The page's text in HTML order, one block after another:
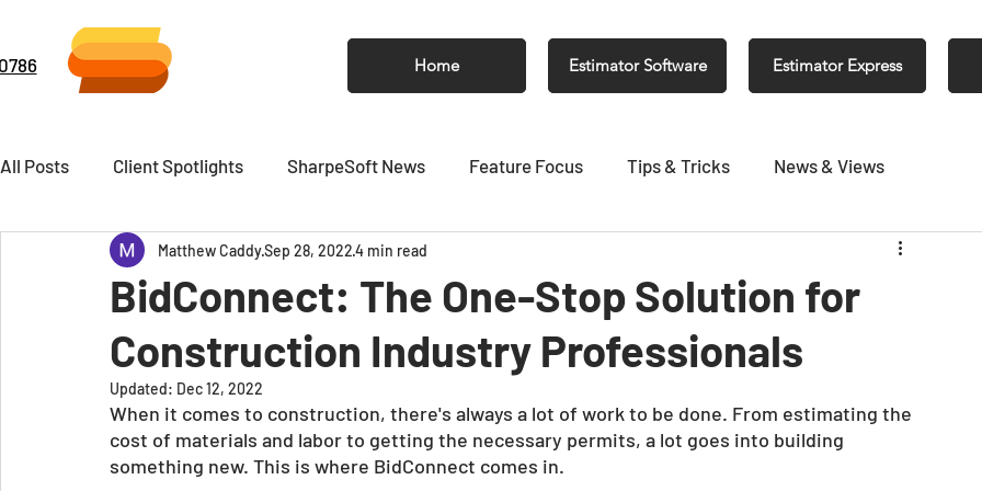
Home Estimator Software Estimator Express
All Posts Client Spotlights SharpeSoft News Feature Focus Tips & Tricks News & Views
Newsletter
BidConnect: The One-Stop Solution for
Construction Industry Professionals
Matthew CaddySep 28, 20224 min read
Updated: Dec 12, 2022
When it comes to construction, there's always a lot of work to be done. From estimating the
cost of materials and labor to getting the necessary permits, a lot goes into building
something new. This is where BidConnect comes in.